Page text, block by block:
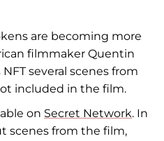
are becoming more
filmmaker Quentin
several scenes from
included in the film.
on Secret Network. In
scenes from the film,